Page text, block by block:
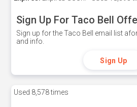
Sign Up For Taco Bell
Sign up for the Taco Bell email list
and info.
Sign Up
Used 8,578 times